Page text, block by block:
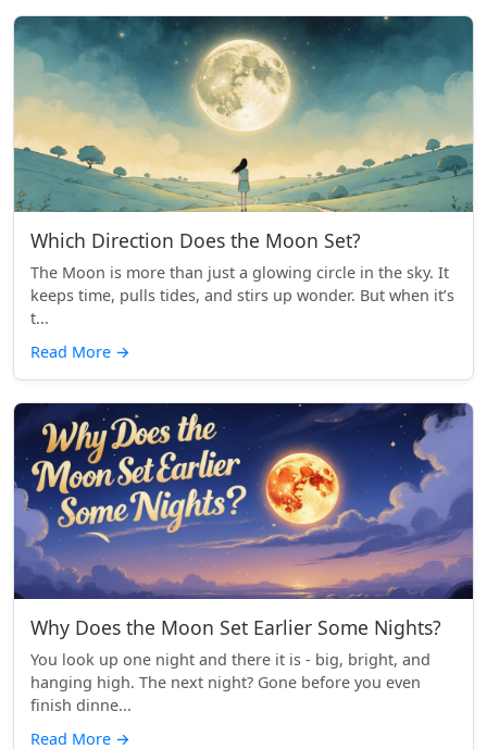
Which Direction Does the Moon Set?
The Moon is more than just a glowing circle in the sky. It
keeps time, pulls tides, and stirs up wonder. But when it’s
t...
Read More →
Why Does the Moon Set Earlier Some Nights?
You look up one night and there it is - big, bright, and
hanging high. The next night? Gone before you even
finish dinne...
Read More →